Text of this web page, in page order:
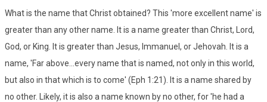
What is the name that Christ obtained? This 'more excellent name' is
greater than any other name. It is a name greater than Christ, Lord,
God, or King. It is greater than Jesus, Immanuel, or Jehovah. It is a
name, 'Far above...every name that is named, not only in this world,
but also in that which is to come' (Eph 1:21). It is a name shared by
no other. Likely, it is also a name known by no other, for 'he had a